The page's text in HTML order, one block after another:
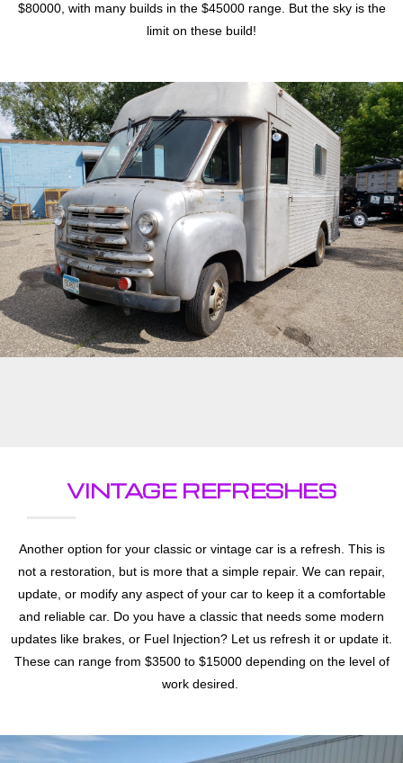
$80000, with many builds in the $45000 range. But the sky is the
limit on these build!
VINTAGE REFRESHES
Another option for your classic or vintage car is a refresh. This is
not a restoration, but is more that a simple repair. We can repair,
update, or modify any aspect of your car to keep it a comfortable
and reliable car. Do you have a classic that needs some modern
updates like brakes, or Fuel Injection? Let us refresh it or update it.
These can range from $3500 to $15000 depending on the level of
work desired.